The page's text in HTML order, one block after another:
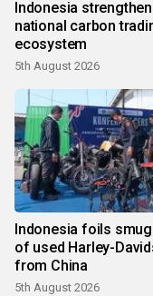
Indonesia
national carbon
ecosystem
5th August 2026
Indonesia foils
of used Harley-
from China
5th August 2026